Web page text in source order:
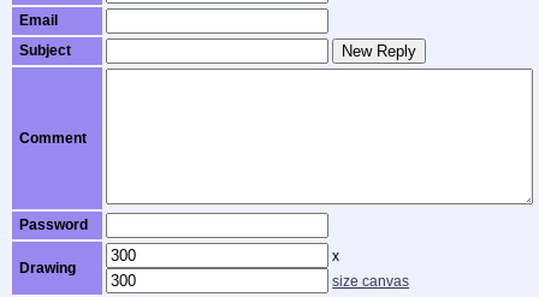
Email
Subject
New Reply
Comment
Password
Drawing
x
size canvas